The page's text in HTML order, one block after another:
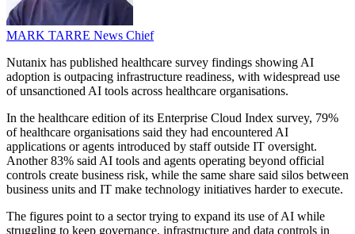
MARK TARRE News Chief
Nutanix has published healthcare survey findings showing AI
adoption is outpacing infrastructure readiness, with widespread use
of unsanctioned AI tools across healthcare organisations.
In the healthcare edition of its Enterprise Cloud Index survey, 79%
of healthcare organisations said they had encountered AI
applications or agents introduced by staff outside IT oversight.
Another 83% said AI tools and agents operating beyond official
controls create business risk, while the same share said silos between
business units and IT make technology initiatives harder to execute.
The figures point to a sector trying to expand its use of AI while
struggling to keep governance, infrastructure and data controls in